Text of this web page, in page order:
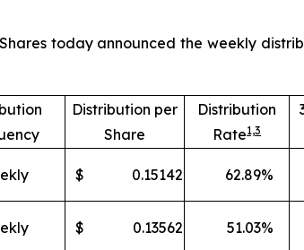
today announced the weekly
Distribution per
Share
Distribution
Rate1,3
$ 0.15142 62.89%
$ 0.13562 51.03%